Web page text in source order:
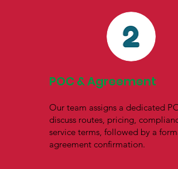
POC & Agreement
Our team assigns a dedicated
discuss routes, pricing,
service terms, followed by a
agreement confirmation.